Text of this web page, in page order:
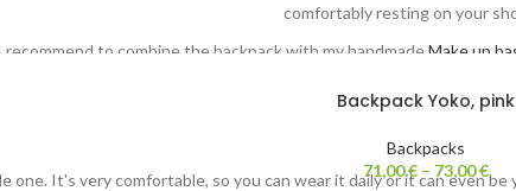
comfortably resting on your
recommend to combine the backpack with my handmadeMake up
Backpack Yoko, pink
Backpacks
71,00€ – 73,00€
one. It's very comfortable, so you can wear it daily or it can even